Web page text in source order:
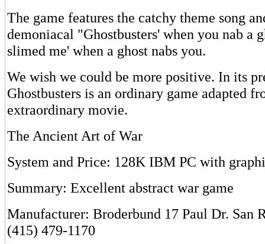
The game features the catchy theme song
demoniacal "Ghostbusters' when you nab a
slimed me' when a ghost nabs you.
We wish we could be more positive. In its
Ghostbusters is an ordinary game adapted
extraordinary movie.
The Ancient Art of War
System and Price: 128K IBM PC with
Summary: Excellent abstract war game
Manufacturer: Broderbund 17 Paul Dr. San
(415) 479-1170